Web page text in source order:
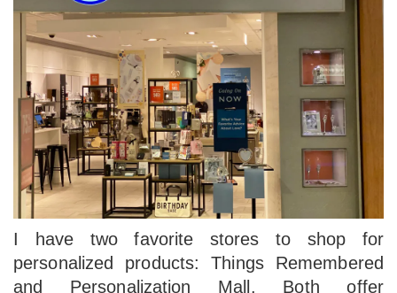
I have two favorite stores to shop for
personalized products: Things Remembered
and Personalization Mall. Both offer